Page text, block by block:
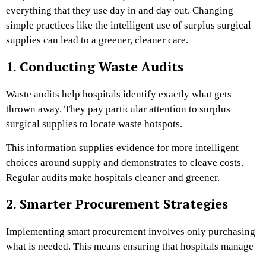
everything that they use day in and day out. Changing
simple practices like the intelligent use of surplus surgical
supplies can lead to a greener, cleaner care.
1. Conducting Waste Audits
Waste audits help hospitals identify exactly what gets
thrown away. They pay particular attention to surplus
surgical supplies to locate waste hotspots.
This information supplies evidence for more intelligent
choices around supply and demonstrates to cleave costs.
Regular audits make hospitals cleaner and greener.
2. Smarter Procurement Strategies
Implementing smart procurement involves only purchasing
what is needed. This means ensuring that hospitals manage